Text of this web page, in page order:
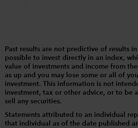
Past results are not predictive of results
possible to invest directly in an index,
value of investments and income from
as up and you may lose some or all of
investment. This information is not
investment, tax or other advice, or to be
sell any securities.
Statements attributed to an individual
that individual as of the date published